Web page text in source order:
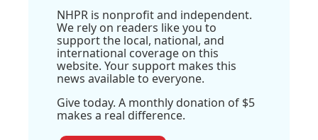
NHPR is nonprofit and independent.
We rely on readers like you to
support the local, national, and
international coverage on this
website. Your support makes this
news available to everyone.
Give today. A monthly donation of $5
makes a real difference.